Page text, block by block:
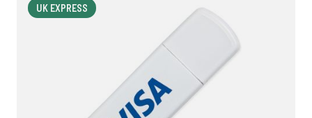
UK EXPRESS